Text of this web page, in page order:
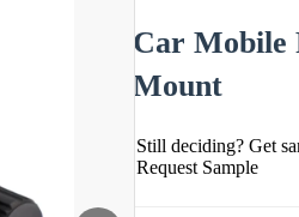
Car Mobile
Mount
Still deciding? Get
Request Sample